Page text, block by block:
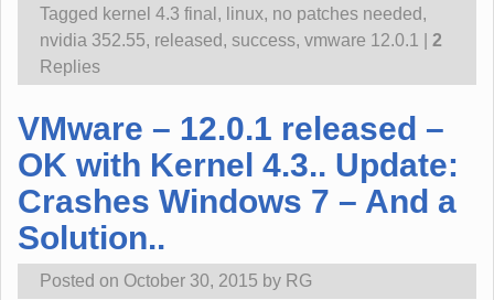
Tagged kernel 4.3 final , linux, no patches needed,
nvidia 352.55, released, success, vmware 12.0.1
2
Replies
VMware – 12.0.1 released –
OK with Kernel 4.3.. Update:
Crashes Windows 7 – And a
Solution..
Posted on October 30, 2015 by RG